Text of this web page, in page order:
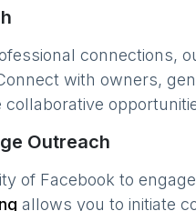
connections,
with owners,
Outreach
of Facebook to engage
allows you to initiate